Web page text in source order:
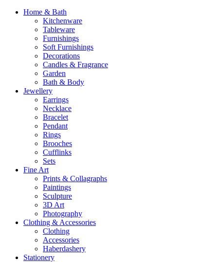
Home & Bath
Kitchenware
Tableware
Furnishings
Soft Furnishings
Decorations
Candles & Fragrance
Garden
Bath & Body
Jewellery
Earrings
Necklace
Bracelet
Pendant
Rings
Brooches
Cufflinks
Sets
Fine Art
Prints & Collagraphs
Paintings
Sculpture
3D Art
Photography
Clothing & Accessories
Clothing
Accessories
Haberdashery
Stationery